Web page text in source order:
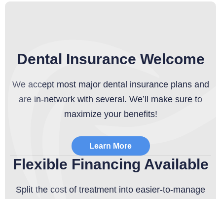
Dental Insurance Welcome
We accept most major dental insurance plans and
are in-network with several. We’ll make sure to
maximize your benefits!
Learn More
Flexible Financing Available
Split the cost of treatment into easier-to-manage